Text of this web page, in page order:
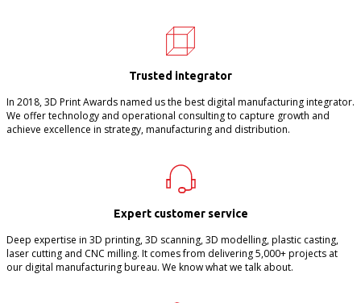
Trusted integrator
In 2018, 3D Print Awards named us the best digital manufacturing integrator.
We offer technology and operational consulting to capture growth and
achieve excellence in strategy, manufacturing and distribution.
Expert customer service
Deep expertise in 3D printing, 3D scanning, 3D modelling, plastic casting,
laser cutting and CNC milling. It comes from delivering 5,000+ projects at
our digital manufacturing bureau. We know what we talk about.